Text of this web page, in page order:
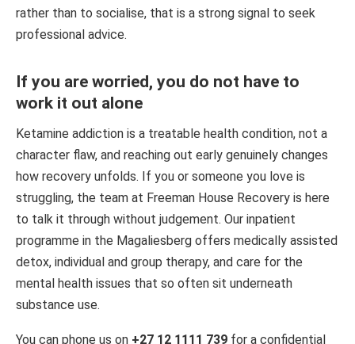
rather than to socialise, that is a strong signal to seek
professional advice.
If you are worried, you do not have to
work it out alone
Ketamine addiction is a treatable health condition, not a
character flaw, and reaching out early genuinely changes
how recovery unfolds. If you or someone you love is
struggling, the team at Freeman House Recovery is here
to talk it through without judgement. Our inpatient
programme in the Magaliesberg offers medically assisted
detox, individual and group therapy, and care for the
mental health issues that so often sit underneath
substance use.
You can phone us on +27 12 1111 739 for a confidential